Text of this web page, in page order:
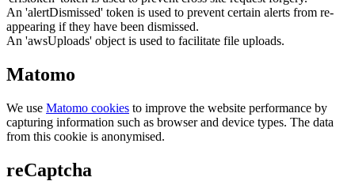
An 'alertDismissed' token is used to prevent certain alerts from re-
appearing if they have been dismissed.
An 'awsUploads' object is used to facilitate file uploads.
Matomo
We use Matomo cookies to improve the website performance by
capturing information such as browser and device types. The data
from this cookie is anonymised.
reCaptcha